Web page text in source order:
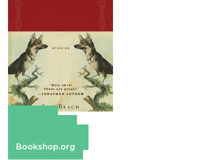
Bookshop.org